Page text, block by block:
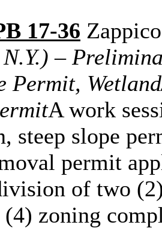
17-36
–
Permit,
A work
steep slope
permit
of two
(4) zoning